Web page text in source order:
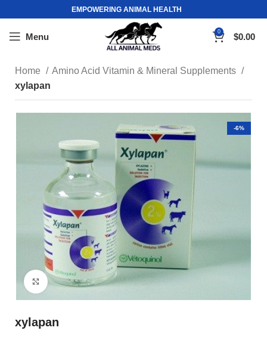
EMPOWERING ANIMAL HEALTH
Menu 0 $0.00
Home
Amino Acid Vitamin & Mineral Supplements
xylapan
-6%
Click to enlarge
xylapan